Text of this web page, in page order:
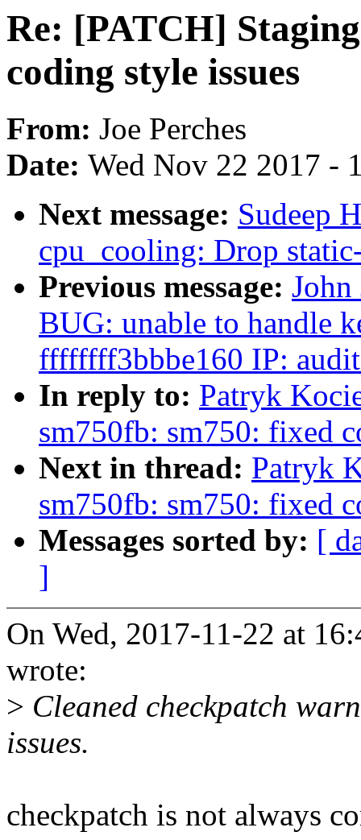
Re: [PATCH]
coding style issues
From: Joe Perches
Date: Wed Nov 22 2017 -
Next message: Sudeep
cpu_cooling: Drop
Previous message:
BUG: unable to handle
ffffffff3bbbe160 IP:
In reply to: Patryk
sm750fb: sm750: fixed
Next in thread: Patryk
sm750fb: sm750: fixed
Messages sorted by: [
]
On Wed, 2017-11-22 at
wrote:
> Cleaned checkpatch
issues.
checkpatch is not always